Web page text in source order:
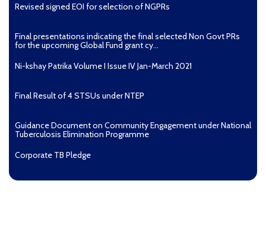
Revised signed EOI for selection of NGPRs
Final presentations indicating the final selected Non Govt PRs
for the upcoming Global Fund grant cy...
Ni-kshay Patrika Volume I Issue IV Jan-March 2021
Final Result of 4 STSUs under NTEP
Guidance Document on Community Engagement under National
Tuberculosis Elimination Programme
Corporate TB Pledge